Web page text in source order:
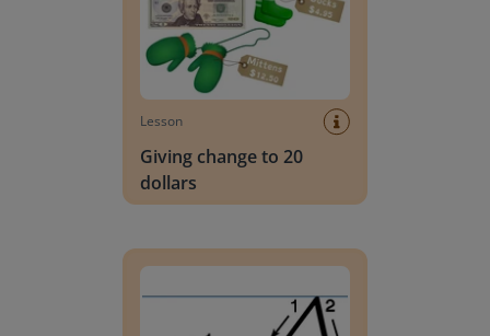
Lesson
Giving change to 20
dollars